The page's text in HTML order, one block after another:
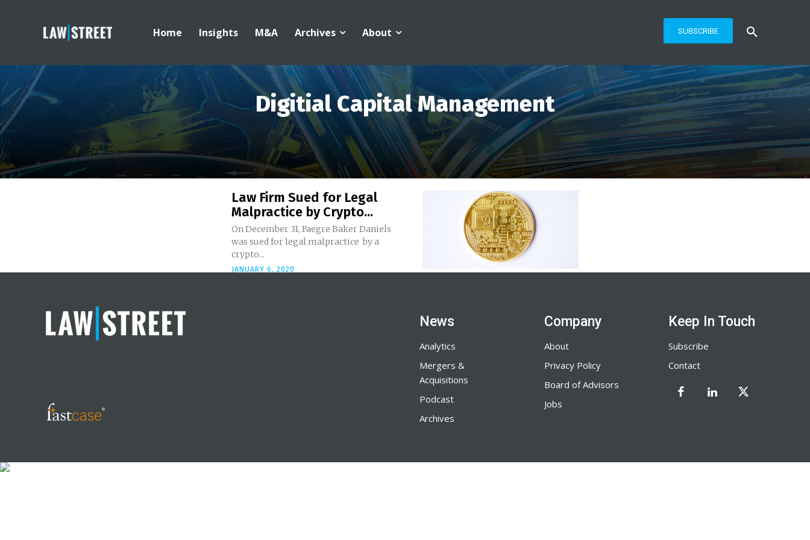
Home Insights M&A Archives About SUBSCRIBE
Digitial Capital Management
Law Firm Sued for Legal
Malpractice by Crypto...
On December 31, Faegre Baker Daniels
was sued for legal malpractice by a
crypto...
JANUARY 6, 2020
News
Analytics
Mergers &
Acquisitions
Podcast
Archives
Company
About
Privacy Policy
Board of Advisors
Jobs
Keep In Touch
Subscribe
Contact